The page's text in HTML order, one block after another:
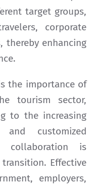
target groups,
corporate
thereby enhancing
the importance of
tourism sector,
to the increasing
customized
collaboration is
Effective
employers,